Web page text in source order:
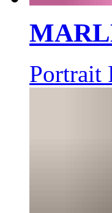
Portrait